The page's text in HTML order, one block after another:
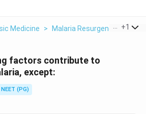
Medicine > Malaria Resurgence > All
+1
factors contribute to
except:
NEET (PG)